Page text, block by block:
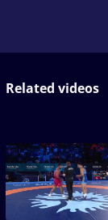
Related videos